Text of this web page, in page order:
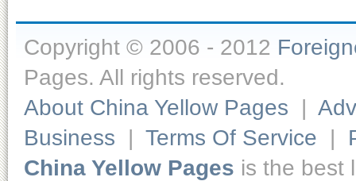
Copyright © 2006 - 2012
Pages. All rights reserved.
About China Yellow Pages |
Business | Terms Of Service |
China Yellow Pages is the best